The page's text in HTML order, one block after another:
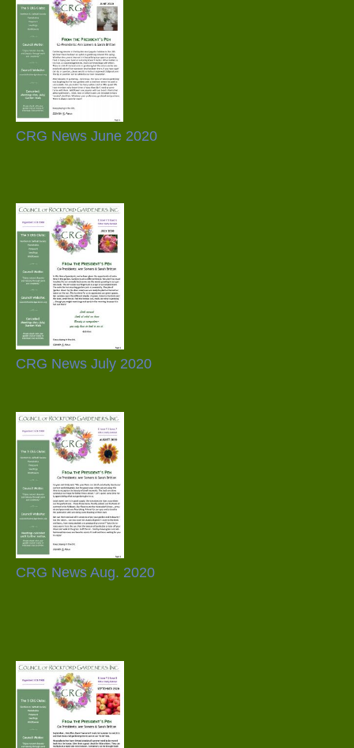
CRG News June 2020
CRG News July 2020
CRG News Aug. 2020